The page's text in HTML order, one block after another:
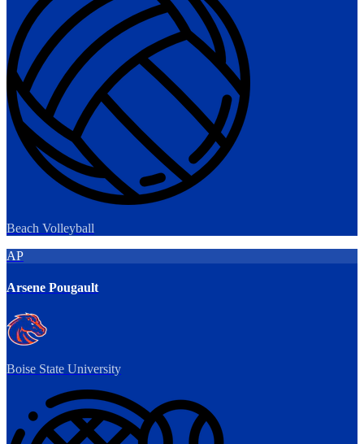
Beach Volleyball
AP
Arsene Pougault
Boise State University